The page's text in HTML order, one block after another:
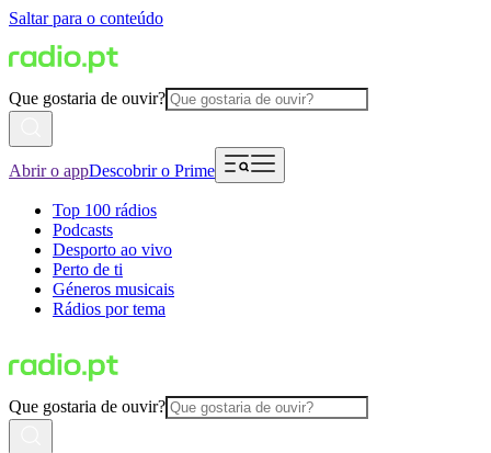
Saltar para o conteúdo
Que gostaria de ouvir?
Abrir o appDescobrir o Prime
Top 100 rádios
Podcasts
Desporto ao vivo
Perto de ti
Géneros musicais
Rádios por tema
Que gostaria de ouvir?